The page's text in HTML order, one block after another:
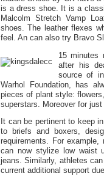
is a dress shoe. It is a
Malcolm Stretch Vamp
shoes. The leather flexes
feel. An can also try Bravo
15 minutes
after his
source of
Warhol Foundation, has
pieces of plant style:
superstars. Moreover for just
It can be pertinent to keep
to briefs and boxers,
requirements. For
can now stylize low waist
jeans. Similarly, athletes
current additional support